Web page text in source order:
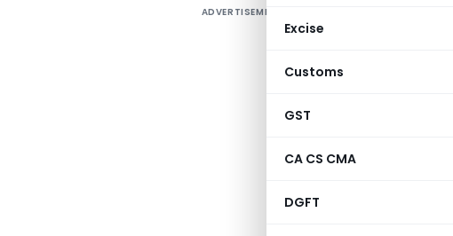
Excise
Customs
GST
CA CS CMA
DGFT
ADVERTISEMENT
As per
rate of
by
Indian
on
agreed